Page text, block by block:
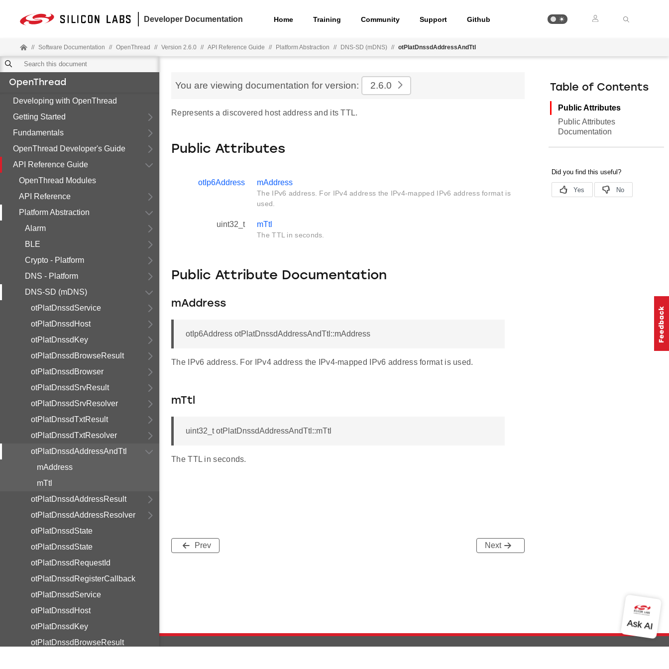
Developer Documentation Home Training Community Support Github
// Software Documentation // OpenThread // Version 2.6.0 // API Reference Guide // Platform Abstraction // DNS-SD (mDNS) // otPlatDnssdAddressAndTtl
OpenThread
Developing with OpenThread
Getting Started
Fundamentals
OpenThread Developer's Guide
API Reference Guide
OpenThread Modules
API Reference
Platform Abstraction
Alarm
BLE
Crypto - Platform
DNS - Platform
DNS-SD (mDNS)
otPlatDnssdService
otPlatDnssdHost
otPlatDnssdKey
otPlatDnssdBrowseResult
otPlatDnssdBrowser
otPlatDnssdSrvResult
otPlatDnssdSrvResolver
otPlatDnssdTxtResult
otPlatDnssdTxtResolver
otPlatDnssdAddressAndTtl
mAddress
mTtl
otPlatDnssdAddressResult
otPlatDnssdAddressResolver
otPlatDnssdState
otPlatDnssdState
otPlatDnssdRequestId
otPlatDnssdRegisterCallback
otPlatDnssdService
otPlatDnssdHost
otPlatDnssdKey
otPlatDnssdBrowseResult
You are viewing documentation for version: 2.6.0
Represents a discovered host address and its TTL.
Public Attributes
otIp6Address mAddress
The IPv6 address. For IPv4 address the IPv4-mapped IPv6 address format is
used.
uint32_t mTtl
The TTL in seconds.
Public Attribute Documentation
mAddress
otIp6Address otPlatDnssdAddressAndTtl::mAddress
The IPv6 address. For IPv4 address the IPv4-mapped IPv6 address format is used.
mTtl
uint32_t otPlatDnssdAddressAndTtl::mTtl
The TTL in seconds.
Prev Next
Table of Contents
Public Attributes
Public Attributes
Documentation